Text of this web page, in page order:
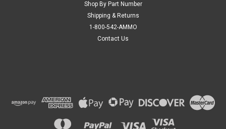
Shop By Part Number
Shipping & Returns
1-800-542-AMMO
Contact Us